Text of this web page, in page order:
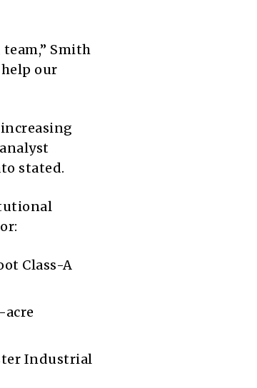
Smith
our
stated.
Class-A
acre
Industrial